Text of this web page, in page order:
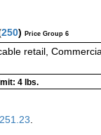
250) Price Group 6
retail,
4 lbs.
251.23